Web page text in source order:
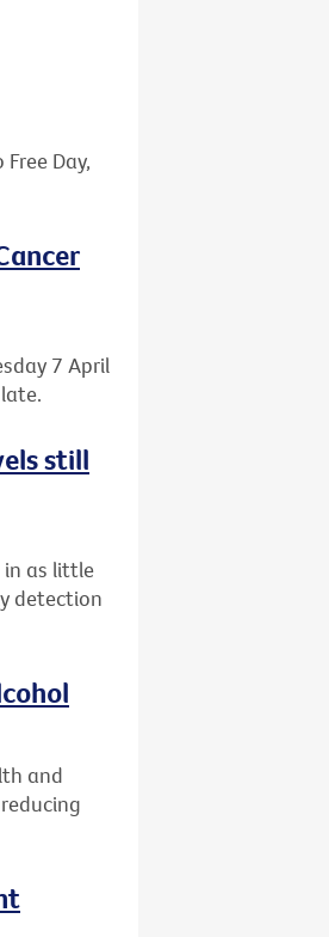
Day,
7 April
still
in as little
detection
and